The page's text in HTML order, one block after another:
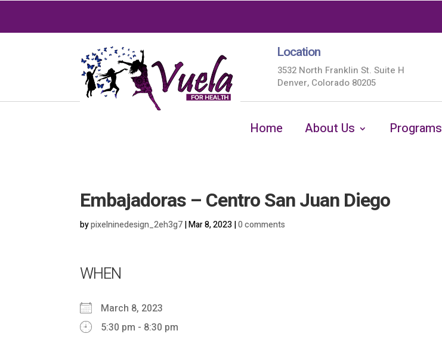
Location
3532 North Franklin St. Suite H
Denver, Colorado 80205
Home About Us Programs
Embajadoras – Centro San Juan Diego
bypixelninedesign_2eh3g7|Mar 8, 2023 |0 comments
WHEN
March 8, 2023
5:30 pm - 8:30 pm